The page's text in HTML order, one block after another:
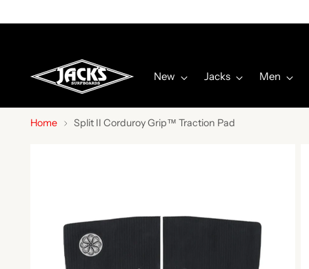
New Jacks Men
Home Split II Corduroy Grip™ Traction Pad